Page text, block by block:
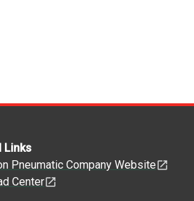
Links
Pneumatic Company Website
Center